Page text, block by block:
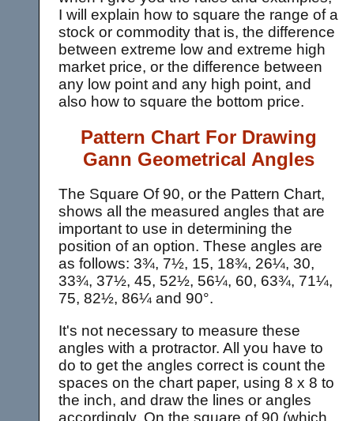
I will explain how to square the range of a
stock or commodity that is, the difference
between extreme low and extreme high
market price, or the difference between
any low point and any high point, and
also how to square the bottom price.
Pattern Chart For Drawing
Gann Geometrical Angles
The Square Of 90, or the Pattern Chart,
shows all the measured angles that are
important to use in determining the
position of an option. These angles are
as follows: 3¾, 7½, 15, 18¾, 26¼, 30,
33¾, 37½, 45, 52½, 56¼, 60, 63¾, 71¼,
75, 82½, 86¼ and 90°.
It's not necessary to measure these
angles with a protractor. All you have to
do to get the angles correct is count the
spaces on the chart paper, using 8 x 8 to
the inch, and draw the lines or angles
accordingly. On the square of 90 (which